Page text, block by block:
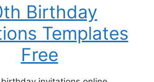
Birthday
Templates
Free